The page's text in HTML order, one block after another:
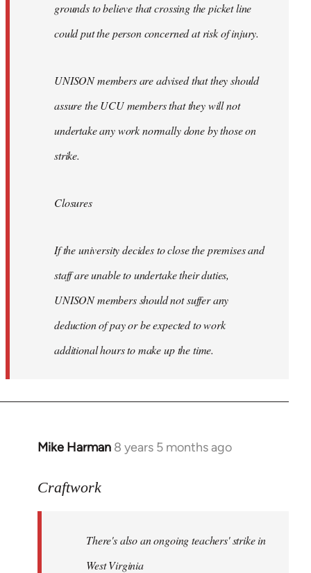
grounds to believe that crossing the picket line
could put the person concerned at risk of injury.
UNISON members are advised that they should
assure the UCU members that they will not
undertake any work normally done by those on
strike.
Closures
If the university decides to close the premises and
staff are unable to undertake their duties,
UNISON members should not suffer any
deduction of pay or be expected to work
additional hours to make up the time.
Mike Harman 8 years 5 months ago
In
to
libcom.org
Craftwork
There's also an ongoing teachers' strike in
West Virginia